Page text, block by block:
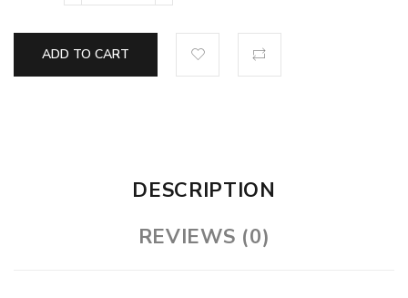
ADD TO CART
DESCRIPTION
REVIEWS (0)